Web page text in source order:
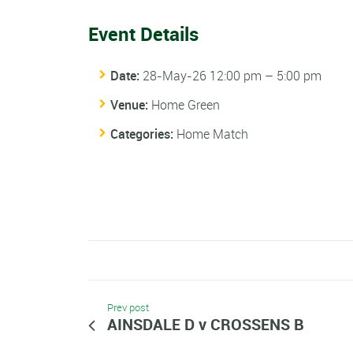
Event Details
Date: 28-May-26 12:00 pm – 5:00 pm
Venue: Home Green
Categories: Home Match
Prev post
AINSDALE D v CROSSENS B